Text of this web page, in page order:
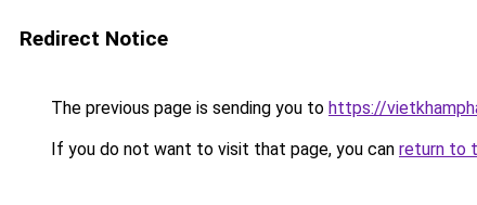
Redirect Notice
The previous page is sending you to https://
If you do not want to visit that page, you can return to